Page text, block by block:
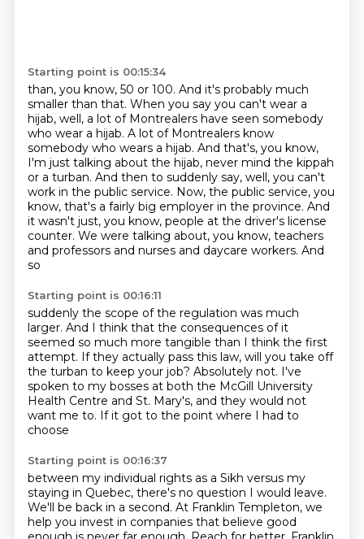
Starting point is 00:15:34
than, you know, 50 or 100. And it's probably much
smaller than that. When you say you can't wear a
hijab, well, a lot of Montrealers have seen somebody
who wear a hijab. A lot of Montrealers know
somebody who wears a hijab. And that's, you know,
I'm just talking about the hijab, never mind the kippah
or a turban. And then to suddenly say, well, you can't
work in the public service. Now, the public service, you
know, that's a fairly big employer in the province. And
it wasn't just, you know, people at the driver's license
counter. We were talking about, you know, teachers
and professors and nurses and daycare workers. And
so
Starting point is 00:16:11
suddenly the scope of the regulation was much
larger. And I think that the consequences of it
seemed so much more tangible than I think the first
attempt. If they actually pass this law, will you take off
the turban to keep your job? Absolutely not. I've
spoken to my bosses at both the McGill University
Health Centre and St. Mary's, and they would not
want me to. If it got to the point where I had to
choose
Starting point is 00:16:37
between my individual rights as a Sikh versus my
staying in Quebec, there's no question I would leave.
We'll be back in a second. At Franklin Templeton, we
help you invest in companies that believe good